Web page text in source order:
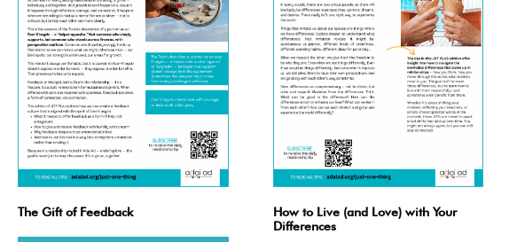
The Gift of Feedback
How to Live (and Love) with Your
Differences